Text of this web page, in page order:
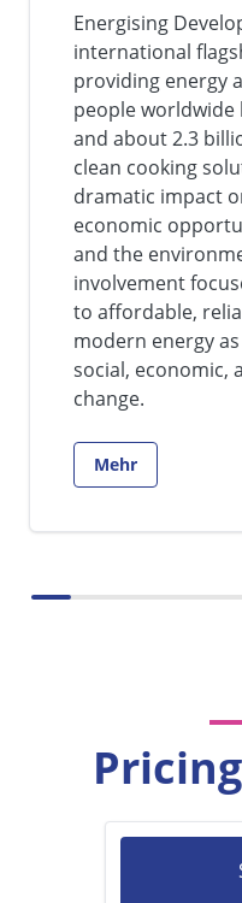
Energising
international
providing energy
people
and about 2.3
clean cooking
dramatic impact
economic
and the
involvement
to affordable,
modern energy
social, economic,
change.
Go to:
Mehr